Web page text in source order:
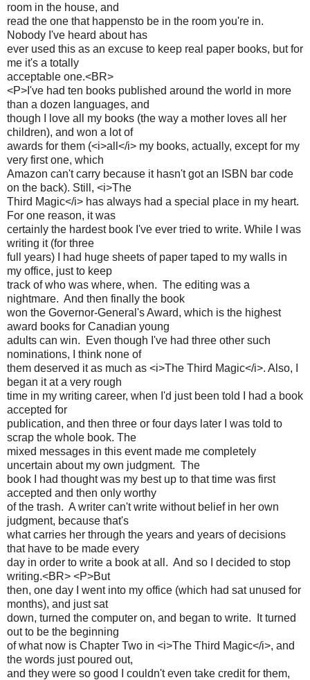
room in the house, and
read the one that happensto be in the room you're in.
Nobody I've heard about has
ever used this as an excuse to keep real paper books, but for
me it's a totally
acceptable one.<BR>
<P>I've had ten books published around the world in more
than a dozen languages, and
though I love all my books (the way a mother loves all her
children), and won a lot of
awards for them (<i>all</i> my books, actually, except for my
very first one, which
Amazon can't carry because it hasn't got an ISBN bar code
on the back). Still, <i>The
Third Magic</i> has always had a special place in my heart.
For one reason, it was
certainly the hardest book I've ever tried to write. While I was
writing it (for three
full years) I had huge sheets of paper taped to my walls in
my office, just to keep
track of who was where, when. The editing was a
nightmare. And then finally the book
won the Governor-General's Award, which is the highest
award books for Canadian young
adults can win. Even though I've had three other such
nominations, I think none of
them deserved it as much as <i>The Third Magic</i>. Also, I
began it at a very rough
time in my writing career, when I'd just been told I had a book
accepted for
publication, and then three or four days later I was told to
scrap the whole book. The
mixed messages in this event made me completely
uncertain about my own judgment. The
book I had thought was my best up to that time was first
accepted and then only worthy
of the trash. A writer can't write without belief in her own
judgment, because that's
what carries her through the years and years of decisions
that have to be made every
day in order to write a book at all. And so I decided to stop
writing.<BR> <P>But
then, one day I went into my office (which had sat unused for
months), and just sat
down, turned the computer on, and began to write. It turned
out to be the beginning
of what now is Chapter Two in <i>The Third Magic</i>, and
the words just poured out,
and they were so good I couldn't even take credit for them,